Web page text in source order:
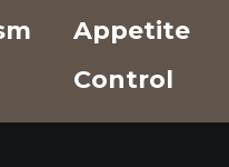
Appetite
Control